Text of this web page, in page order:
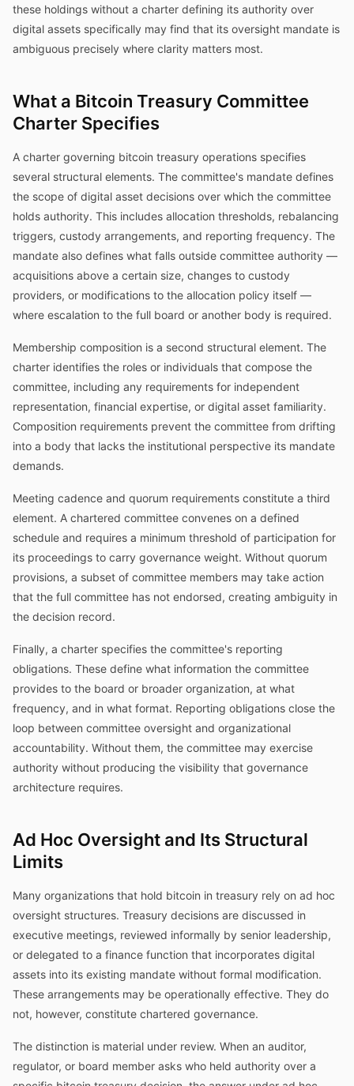
these holdings without a charter defining its authority over
digital assets specifically may find that its oversight mandate is
ambiguous precisely where clarity matters most.
What a Bitcoin Treasury Committee
Charter Specifies
A charter governing bitcoin treasury operations specifies
several structural elements. The committee's mandate defines
the scope of digital asset decisions over which the committee
holds authority. This includes allocation thresholds, rebalancing
triggers, custody arrangements, and reporting frequency. The
mandate also defines what falls outside committee authority —
acquisitions above a certain size, changes to custody
providers, or modifications to the allocation policy itself —
where escalation to the full board or another body is required.
Membership composition is a second structural element. The
charter identifies the roles or individuals that compose the
committee, including any requirements for independent
representation, financial expertise, or digital asset familiarity.
Composition requirements prevent the committee from drifting
into a body that lacks the institutional perspective its mandate
demands.
Meeting cadence and quorum requirements constitute a third
element. A chartered committee convenes on a defined
schedule and requires a minimum threshold of participation for
its proceedings to carry governance weight. Without quorum
provisions, a subset of committee members may take action
that the full committee has not endorsed, creating ambiguity in
the decision record.
Finally, a charter specifies the committee's reporting
obligations. These define what information the committee
provides to the board or broader organization, at what
frequency, and in what format. Reporting obligations close the
loop between committee oversight and organizational
accountability. Without them, the committee may exercise
authority without producing the visibility that governance
architecture requires.
Ad Hoc Oversight and Its Structural
Limits
Many organizations that hold bitcoin in treasury rely on ad hoc
oversight structures. Treasury decisions are discussed in
executive meetings, reviewed informally by senior leadership,
or delegated to a finance function that incorporates digital
assets into its existing mandate without formal modification.
These arrangements may be operationally effective. They do
not, however, constitute chartered governance.
The distinction is material under review. When an auditor,
regulator, or board member asks who held authority over a